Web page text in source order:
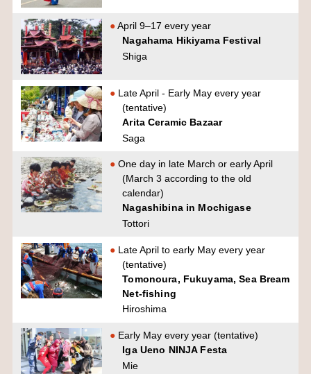
April 9–17 every year
Nagahama Hikiyama Festival
Shiga
Late April - Early May every year
(tentative)
Arita Ceramic Bazaar
Saga
One day in late March or early April
(March 3 according to the old
calendar)
Nagashibina in Mochigase
Tottori
Late April to early May every year
(tentative)
Tomonoura, Fukuyama, Sea Bream
Net-fishing
Hiroshima
Early May every year (tentative)
Iga Ueno NINJA Festa
Mie